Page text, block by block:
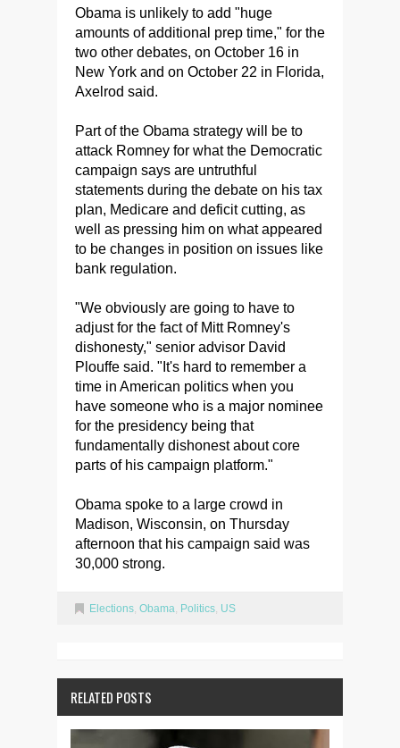
Obama is unlikely to add "huge
amounts of additional prep time," for the
two other debates, on October 16 in
New York and on October 22 in Florida,
Axelrod said.
Part of the Obama strategy will be to
attack Romney for what the Democratic
campaign says are untruthful
statements during the debate on his tax
plan, Medicare and deficit cutting, as
well as pressing him on what appeared
to be changes in position on issues like
bank regulation.
"We obviously are going to have to
adjust for the fact of Mitt Romney's
dishonesty," senior advisor David
Plouffe said. "It's hard to remember a
time in American politics when you
have someone who is a major nominee
for the presidency being that
fundamentally dishonest about core
parts of his campaign platform."
Obama spoke to a large crowd in
Madison, Wisconsin, on Thursday
afternoon that his campaign said was
30,000 strong.
Elections Obama Politics US
RELATED POSTS